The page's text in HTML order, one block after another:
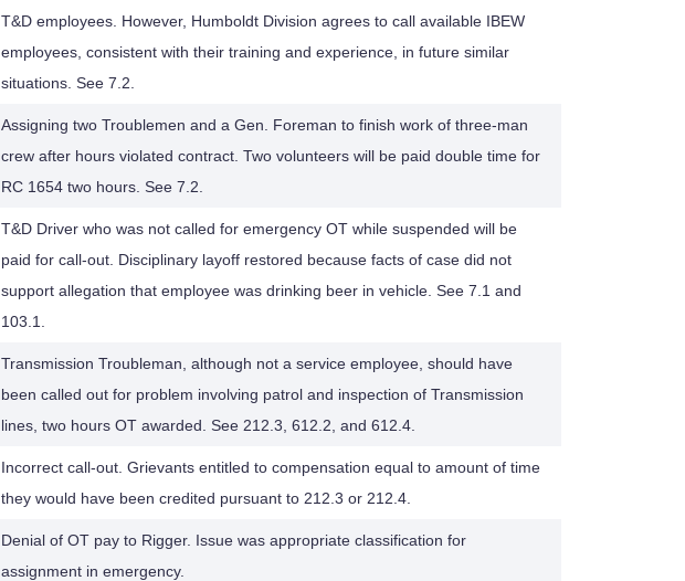
T&D employees. However, Humboldt Division agrees to call available IBEW
employees, consistent with their training and experience, in future similar
situations. See 7.2.
Assigning two Troublemen and a Gen. Foreman to finish work of three-man
crew after hours violated contract. Two volunteers will be paid double time for
RC 1654 two hours. See 7.2.
T&D Driver who was not called for emergency OT while suspended will be
paid for call-out. Disciplinary layoff restored because facts of case did not
support allegation that employee was drinking beer in vehicle. See 7.1 and
103.1.
Transmission Troubleman, although not a service employee, should have
been called out for problem involving patrol and inspection of Transmission
lines, two hours OT awarded. See 212.3, 612.2, and 612.4.
Incorrect call-out. Grievants entitled to compensation equal to amount of time
they would have been credited pursuant to 212.3 or 212.4.
Denial of OT pay to Rigger. Issue was appropriate classification for
assignment in emergency.